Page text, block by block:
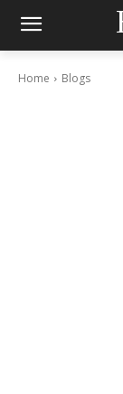
Home Blogs